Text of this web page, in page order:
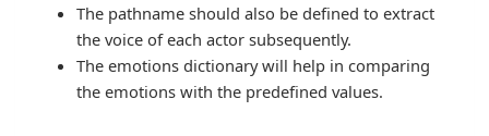
The pathname should also be defined to extract
the voice of each actor subsequently.
The emotions dictionary will help in comparing
the emotions with the predefined values.